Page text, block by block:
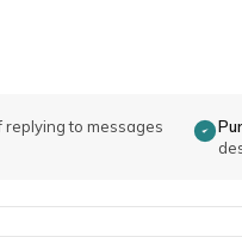
replying to messages